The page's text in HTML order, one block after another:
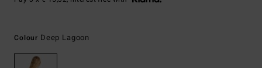
Colour Deep Lagoon